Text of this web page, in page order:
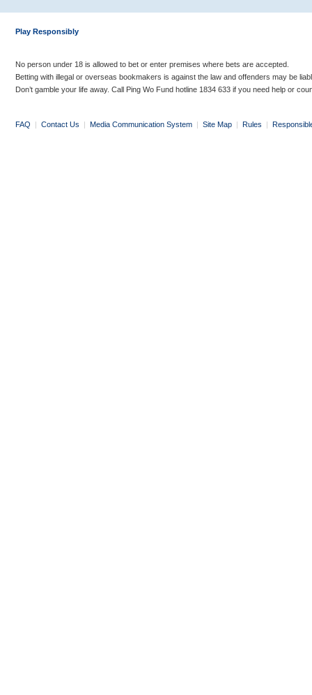
Play Responsibly
No person under 18 is allowed to bet or enter premises where bets are accepted.
Betting with illegal or overseas bookmakers is against the law and offenders may be
Don’t gamble your life away. Call Ping Wo Fund hotline 1834 633 if you need help or
FAQ | Contact Us | Media Communication System | Site Map | Rules |